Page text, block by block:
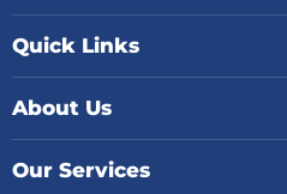
Quick Links
About Us
Our Services